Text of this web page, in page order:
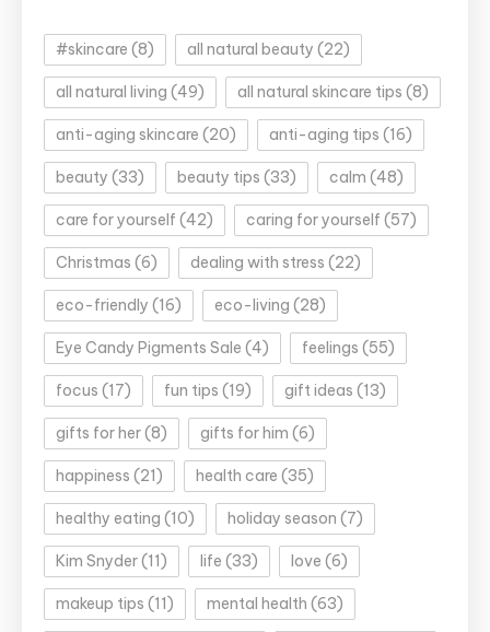
#skincare (8) all natural beauty (22)
all natural living (49) all natural skincare tips (8)
anti-aging skincare (20) anti-aging tips (16)
beauty (33) beauty tips (33) calm (48)
care for yourself (42) caring for yourself (57)
Christmas (6) dealing with stress (22)
eco-friendly (16) eco-living (28)
Eye Candy Pigments Sale (4) feelings (55)
focus (17) fun tips (19) gift ideas (13)
gifts for her(8) gifts for him (6)
happiness (21) health care (35)
healthy eating (10) holiday season (7)
Kim Snyder(11) life (33) love (6)
makeup tips (11) mental health (63)